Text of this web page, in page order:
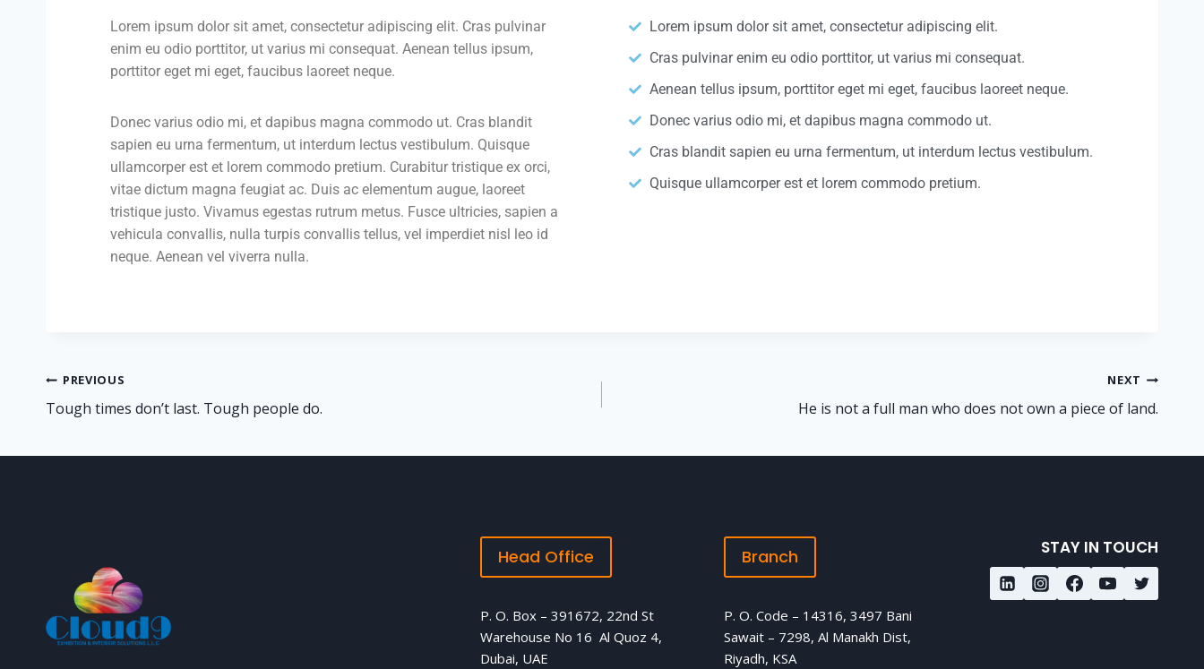
Lorem ipsum dolor sit amet, consectetur adipiscing elit. Cras pulvinar
enim eu odio porttitor, ut varius mi consequat. Aenean tellus ipsum,
porttitor eget mi eget, faucibus laoreet neque.
Donec varius odio mi, et dapibus magna commodo ut. Cras blandit
sapien eu urna fermentum, ut interdum lectus vestibulum. Quisque
ullamcorper est et lorem commodo pretium. Curabitur tristique ex orci,
vitae dictum magna feugiat ac. Duis ac elementum augue, laoreet
tristique justo. Vivamus egestas rutrum metus. Fusce ultricies, sapien a
vehicula convallis, nulla turpis convallis tellus, vel imperdiet nisl leo id
neque. Aenean vel viverra nulla.
Lorem ipsum dolor sit amet, consectetur adipiscing elit.
Cras pulvinar enim eu odio porttitor, ut varius mi consequat.
Aenean tellus ipsum, porttitor eget mi eget, faucibus laoreet neque.
Donec varius odio mi, et dapibus magna commodo ut.
Cras blandit sapien eu urna fermentum, ut interdum lectus vestibulum.
Quisque ullamcorper est et lorem commodo pretium.
PREVIOUS
Tough times don’t last. Tough people do.
NEXT
He is not a full man who does not own a piece of land.
Head Office
P. O. Box – 391672, 22nd St
Warehouse No 16 Al Quoz 4,
Dubai, UAE
Branch
P. O. Code – 14316, 3497 Bani
Sawait – 7298, Al Manakh Dist,
Riyadh, KSA
STAY IN TOUCH